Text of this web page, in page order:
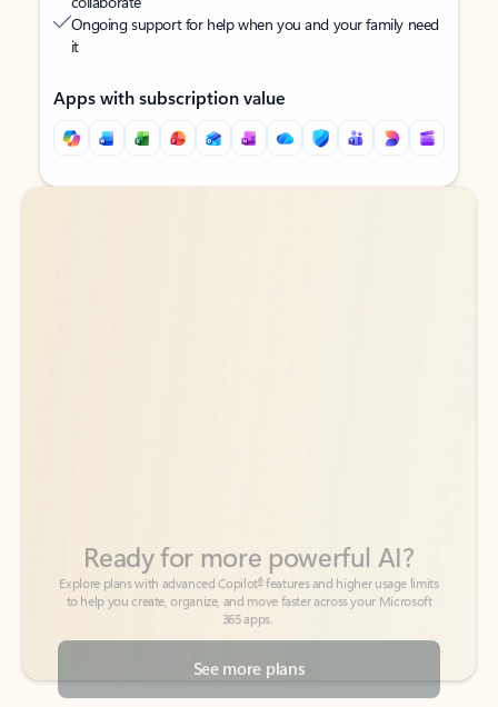
Ongoing support for help when you and your family need
it
Apps with subscription value
Back to tabs
Back to tabs
See more plans